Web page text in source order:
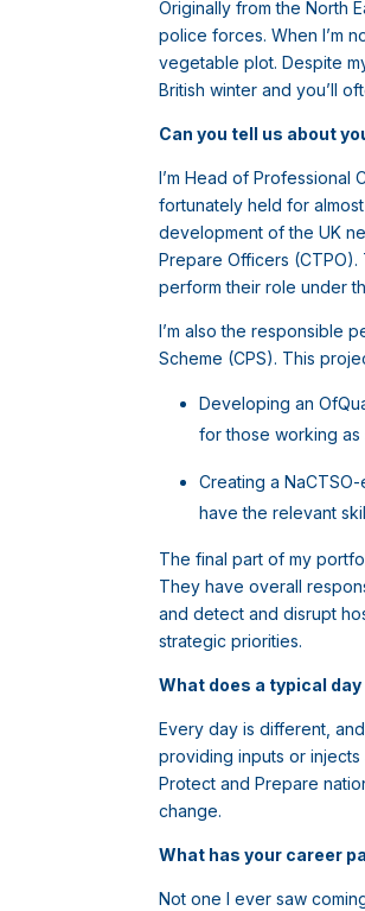
Originally from the North
police forces. When I’m
vegetable plot. Despite
British winter and you’ll
Can you tell us about
I’m Head of Professional
fortunately held for
development of the UK
Prepare Officers
perform their role under
I’m also the responsible
Scheme (CPS). This
Developing an
for those working as
Creating a
have the relevant
The final part of my
They have overall
and detect and disrupt
strategic priorities.
What does a typical
Every day is different,
providing inputs or
Protect and Prepare
change.
What has your career
Not one I ever saw